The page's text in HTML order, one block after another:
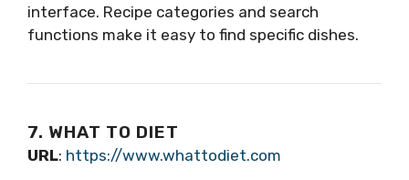
interface. Recipe categories and search
functions make it easy to find specific dishes.
7. WHAT TO DIET
URL: https://www.whattodiet.com